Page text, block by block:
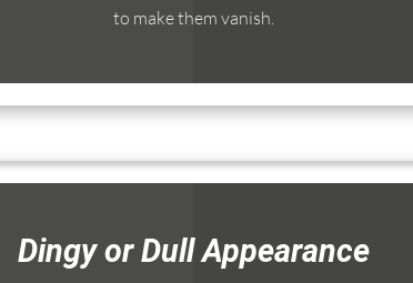
to make them vanish.
Dingy or Dull Appearance